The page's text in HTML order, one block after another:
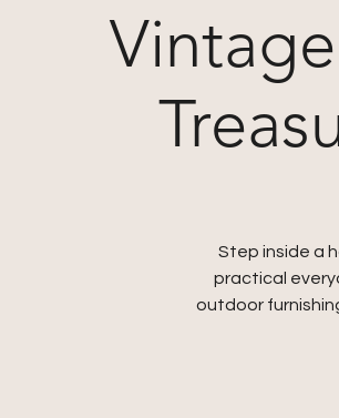
Step inside a
practical
outdoor